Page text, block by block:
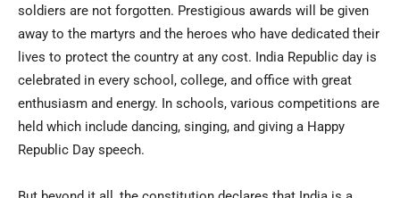
soldiers are not forgotten. Prestigious awards will be given
away to the martyrs and the heroes who have dedicated their
lives to protect the country at any cost. India Republic day is
celebrated in every school, college, and office with great
enthusiasm and energy. In schools, various competitions are
held which include dancing, singing, and giving a Happy
Republic Day speech.